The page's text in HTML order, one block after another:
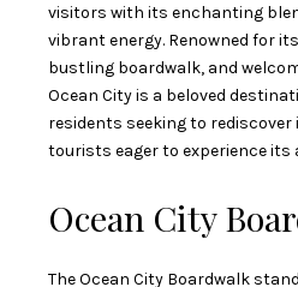
visitors with its enchanting
vibrant energy. Renowned for
bustling boardwalk, and
Ocean City is a beloved
residents seeking to
tourists eager to experience
Ocean City
The Ocean City Boardwalk